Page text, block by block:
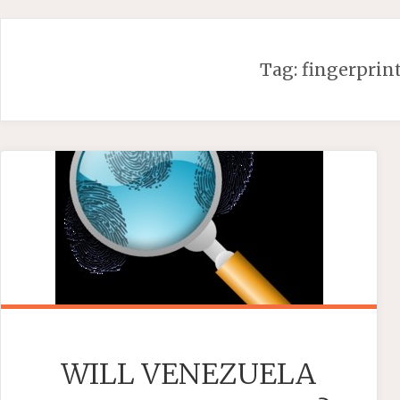
Tag:
WILL VENEZUELA